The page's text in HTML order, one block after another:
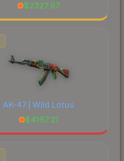
$2327.97
AK-47 | Wild Lotus
$4167.21